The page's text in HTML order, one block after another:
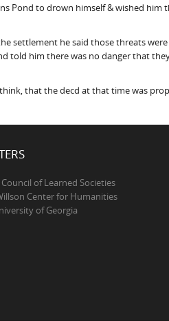
Pond to drown himself & wished him
settlement he said those threats
told him there was no danger that
that the decd at that time was
of Learned Societies
Center for Humanities
of Georgia